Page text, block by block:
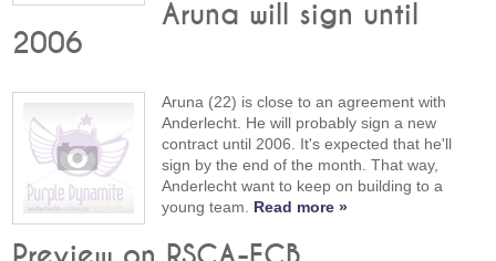
Aruna will sign until
2006
Aruna (22) is close to an agreement with
Anderlecht. He will probably sign a new
contract until 2006. It's expected that he'll
sign by the end of the month. That way,
Anderlecht want to keep on building to a
young team. Read more »